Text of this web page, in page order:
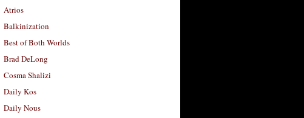
Atrios
Balkinization
Best of Both Worlds
Brad DeLong
Cosma Shalizi
Daily Kos
Daily Nous